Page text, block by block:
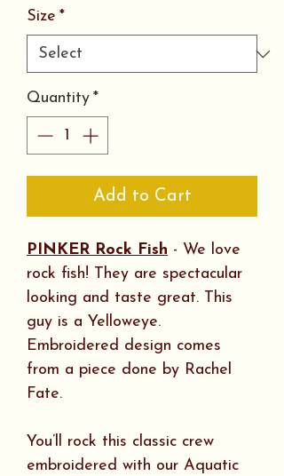
Size *
Quantity *
Add to Cart
PINKER Rock Fish - We love
rock fish! They are spectacular
looking and taste great. This
guy is a Yelloweye.
Embroidered design comes
from a piece done by Rachel
Fate.
You’ll rock this classic crew
embroidered with our Aquatic